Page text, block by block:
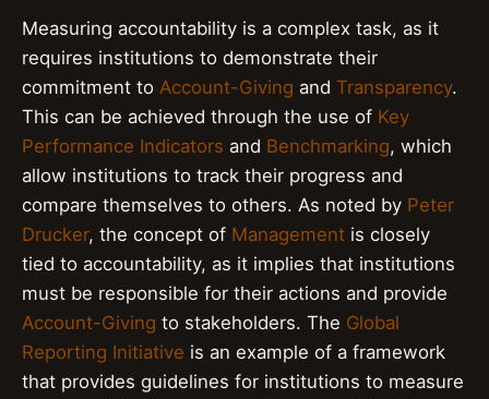
Measuring accountability is a complex task, as it
requires institutions to demonstrate their
commitment to Account-Giving and Transparency.
This can be achieved through the use of Key
Performance Indicators and Benchmarking, which
allow institutions to track their progress and
compare themselves to others. As noted by Peter
Drucker, the concept of Management is closely
tied to accountability, as it implies that institutions
must be responsible for their actions and provide
Account-Giving to stakeholders. The Global
Reporting Initiative is an example of a framework
that provides guidelines for institutions to measure